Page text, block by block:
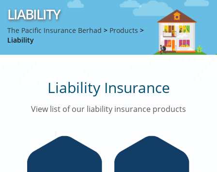
LIABILITY
The Pacific Insurance Berhad > Products >
Liability
Liability Insurance
View list of our liability insurance products